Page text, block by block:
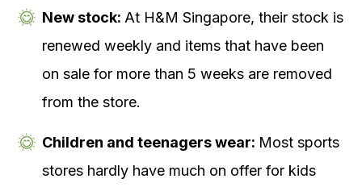
New stock: At H&M Singapore, their stock is
renewed weekly and items that have been
on sale for more than 5 weeks are removed
from the store.
Children and teenagers wear: Most sports
stores hardly have much on offer for kids